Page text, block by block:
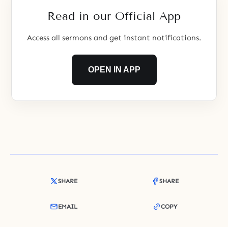
Read in our Official App
Access all sermons and get instant notifications.
OPEN IN APP
SHARE SHARE
EMAIL COPY